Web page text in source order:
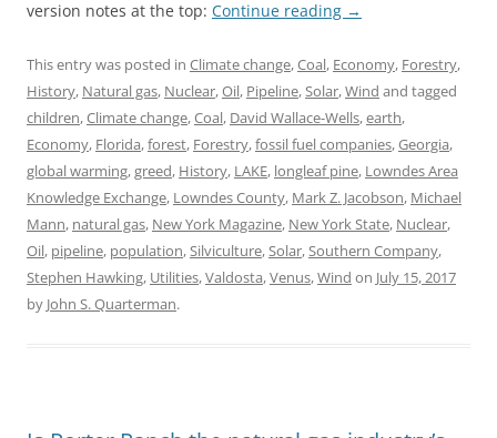
version notes at the top: Continue reading →
This entry was posted in Climate change,Coal, Economy, Forestry,
History, Natural gas, Nuclear,Oil, Pipeline,Solar,Wind and tagged
children,Climate change,Coal, David Wallace-Wells,earth,
Economy, Florida,forest, Forestry,fossil fuel companies,Georgia,
global warming,greed, History, LAKE, longleaf pine, Lowndes Area
Knowledge Exchange, Lowndes County, Mark Z. Jacobson, Michael
Mann, natural gas, New York Magazine, New York State, Nuclear,
Oil, pipeline, population,Silviculture,Solar,Southern Company,
Stephen Hawking, Utilities,Valdosta,Venus,Wind on July 15, 2017
by John S. Quarterman.